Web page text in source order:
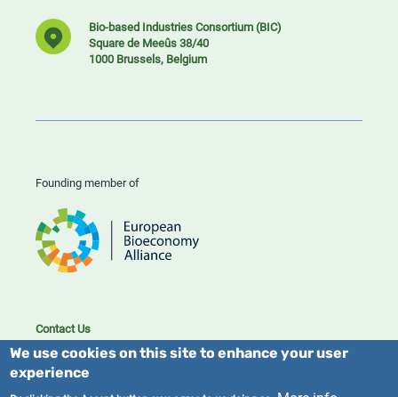
Bio-based Industries Consortium (BIC)
Square de Meeûs 38/40
1000 Brussels, Belgium
Founding member of
Contact Us
Cookies
Privacy policy
We use cookies on this site to enhance your user
experience